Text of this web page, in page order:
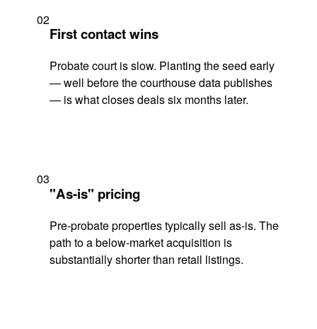
02
First contact wins
Probate court is slow. Planting the seed early
— well before the courthouse data publishes
— is what closes deals six months later.
03
"As-is" pricing
Pre-probate properties typically sell as-is. The
path to a below-market acquisition is
substantially shorter than retail listings.